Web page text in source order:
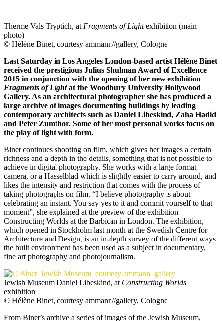
Therme Vals Tryptich, at Fragments of Lightexhibition (main
photo)
© Hélène Binet, courtesy ammann//gallery, Cologne
Last Saturday in Los Angeles London-based artist Hélène Binet
received the prestigious Julius Shulman Award of Excellence
2015 in conjunction with the opening of her new exhibition
Fragments of Lightat the Woodbury University Hollywood
Gallery. As an architectural photographer she has produced a
large archive of images documenting buildings by leading
contemporary architects such as Daniel Libeskind, Zaha Hadid
and Peter Zumthor. Some of her most personal works focus on
the play of light with form.
Binet continues shooting on film, which gives her images a certain
richness and a depth in the details, something that is not possible to
achieve in digital photography. She works with a large format
camera, or a Hasselblad which is slightly easier to carry around, and
likes the intensity and restriction that comes with the process of
taking photographs on film. “I believe photography is about
celebrating an instant. You say yes to it and commit yourself to that
moment”, she explained at the preview of the exhibition
Constructing Worlds at the Barbican in London. The exhibition,
which opened in Stockholm last month at the Swedish Centre for
Architecture and Design, is an in-depth survey of the different ways
the built environment has been used as a subject in documentary,
fine art photography and photojournalism.
Jewish Museum Daniel Libeskind, at Constructing Worlds
exhibition
© Hélène Binet, courtesy ammann//gallery, Cologne
From Binet’s archive a series of images of the Jewish Museum,